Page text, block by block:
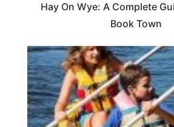
Hay On Wye: A Complete
Book Town